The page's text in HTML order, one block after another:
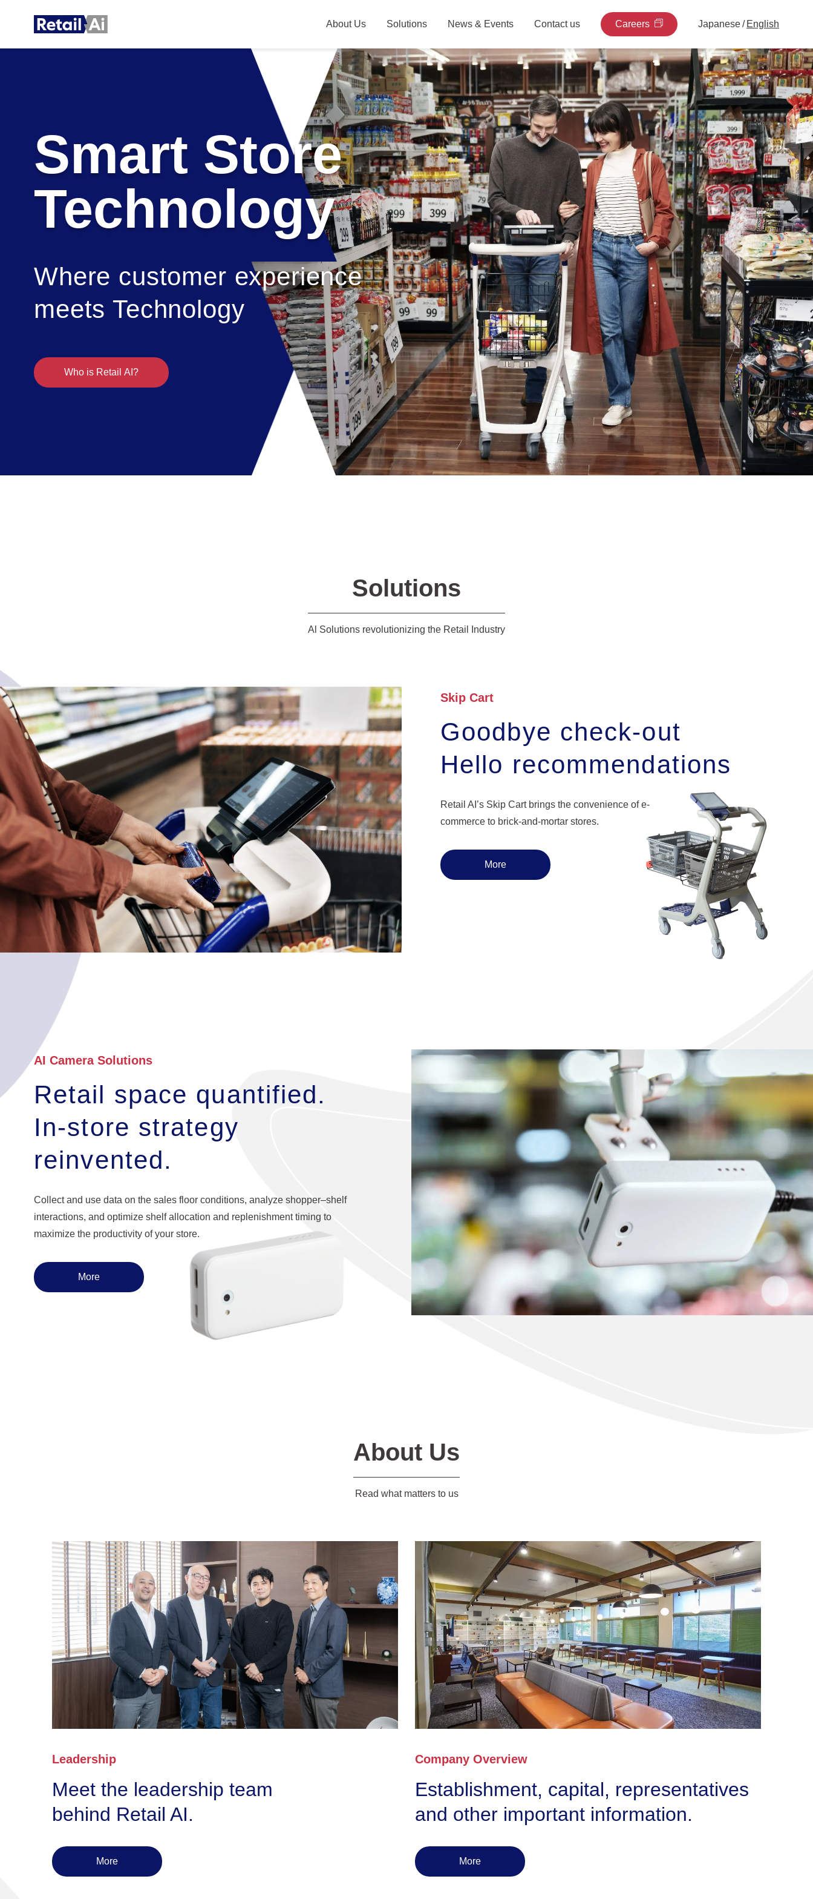
About Us
Leadership
Company Overview
Japan Offices
Solutions
Skip Cart
AI Camera Solutions
News & Events Contact us Careers Japanese/ English
Smart Store
Technology
Where customer experience
meets Technology
Who is Retail AI?
Solutions
Al Solutions revolutionizing the Retail Industry
Skip Cart
Goodbye check-out
Hello recommendations
Retail AI’s Skip Cart brings the convenience of e-
commerce to brick-and-mortar stores.
More
AI Camera Solutions
Retail space quantified.
In-store strategy
reinvented.
Collect and use data on the sales floor conditions, analyze shopper–shelf
interactions, and optimize shelf allocation and replenishment timing to
maximize the productivity of your store.
More
About Us
Read what matters to us
Leadership
Meet the leadership team
behind Retail AI.
More
Company Overview
Establishment, capital, representatives
and other important information.
More